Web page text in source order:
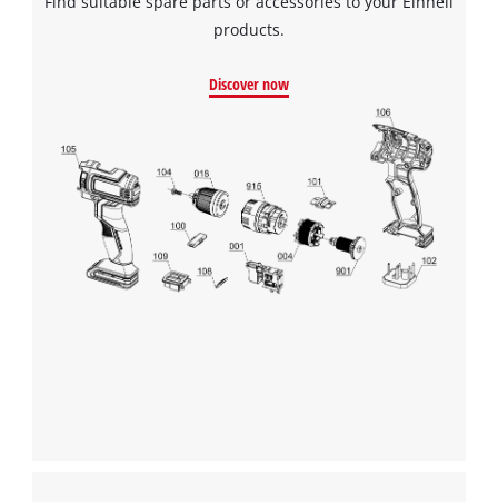
products.
Discover now